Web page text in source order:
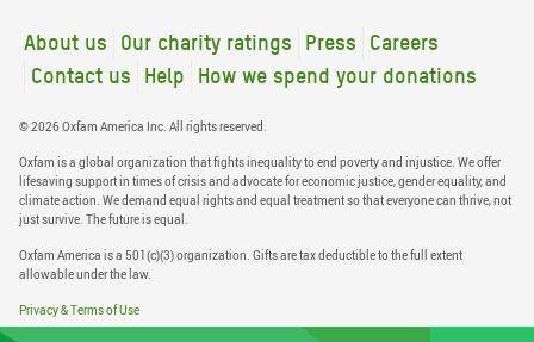
About us Our charity ratings Press
Careers
Contact us
Help How we spend your donations
© 2026 Oxfam America Inc. All rights reserved.
Oxfam is a global organization that fights inequality to end poverty and injustice. We offer
lifesaving support in times of crisis and advocate for economic justice, gender equality, and
climate action. We demand equal rights and equal treatment so that everyone can thrive, not
just survive. The future is equal.
Oxfam America is a 501(c)(3) organization. Gifts are tax deductible to the full extent
allowable under the law.
Privacy & Terms of Use